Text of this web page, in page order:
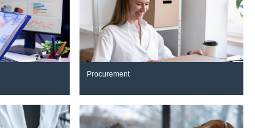
Procurement